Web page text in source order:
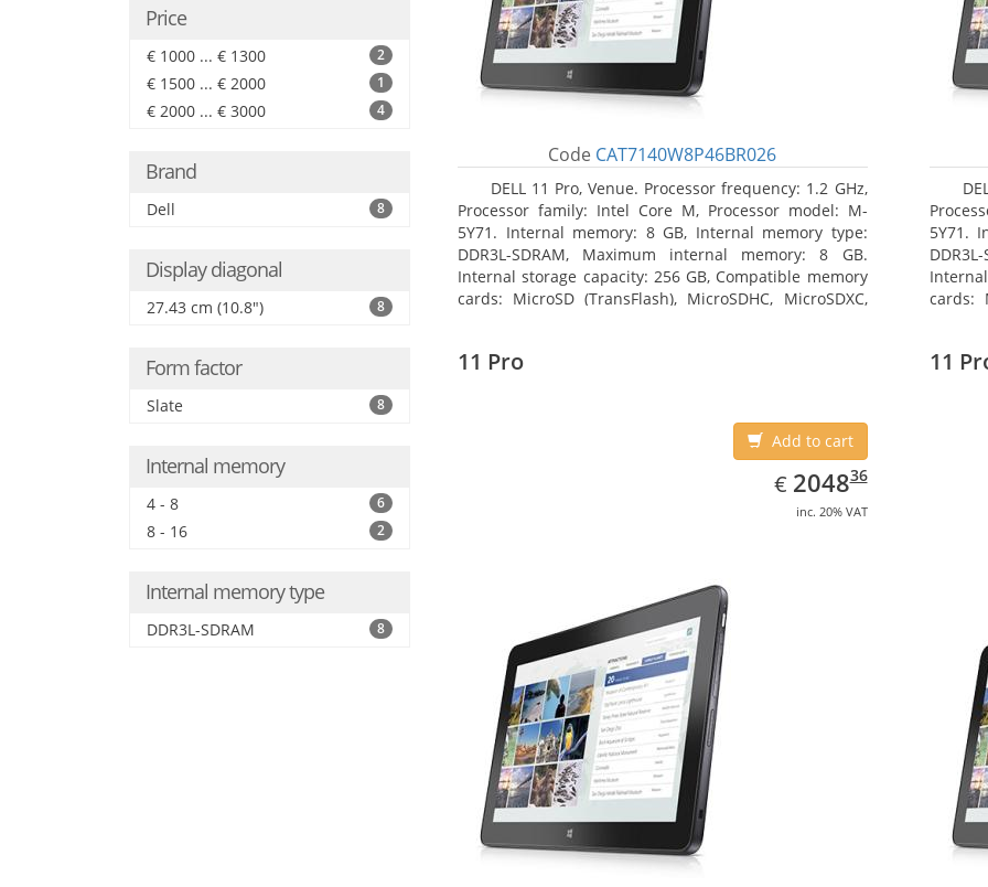
Price
€ 1000 ... € 1300 2
€ 1500 ... € 2000 1
€ 2000 ... € 3000 4
Brand
Dell 8
Display diagonal
27.43 cm (10.8") 8
Form factor
Slate 8
Internal memory
4 - 8 6
8 - 16 2
Internal memory type
DDR3L-SDRAM 8
Code CAT7140W8P46BR026
DELL 11 Pro, Venue. Processor frequency: 1.2 GHz,
Processor family: Intel Core M, Processor model: M-
5Y71. Internal memory: 8 GB, Internal memory type:
DDR3L-SDRAM, Maximum internal memory: 8 GB.
Internal storage capacity: 256 GB, Compatible memory
cards: MicroSD (TransFlash), MicroSDHC, MicroSDXC,
5Y71.
cards:
11 Pro
Add to cart
€ EUR
2048.36
204836
inc. 20% VAT
11